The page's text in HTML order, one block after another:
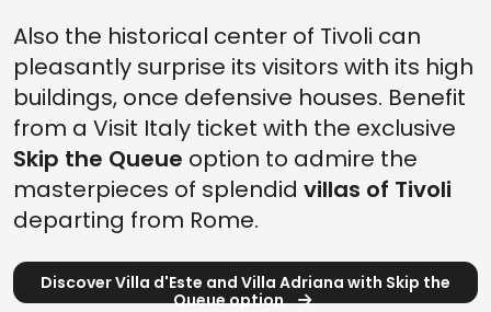
Also the historical center of Tivoli can
pleasantly surprise its visitors with its high
buildings, once defensive houses. Benefit
from a Visit Italy ticket with the exclusive
Skip the Queue option to admire the
masterpieces of splendid villas of Tivoli
departing from Rome.
Discover Villa d'Este and Villa Adriana with Skip the
Queue option